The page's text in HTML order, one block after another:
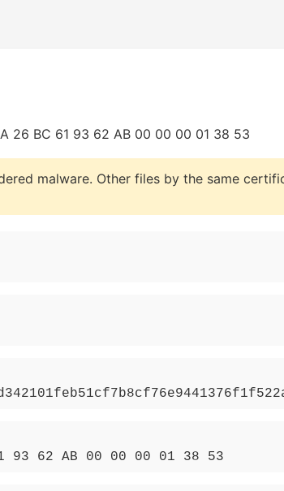
26 BC 61 93 62 AB 00 00 00 01 38 53
malware. Other files by the same
93 62 AB 00 00 00 01 38 53